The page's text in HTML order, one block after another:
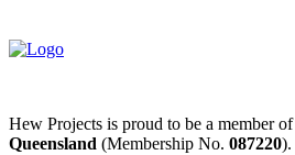
Hew Projects is proud to be a member of
Queensland (Membership No. 087220).